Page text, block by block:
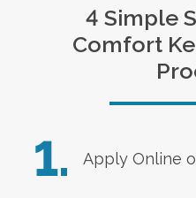
4 Simple
Comfort
1. Apply Online